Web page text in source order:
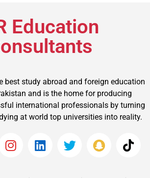
Education
best study abroad and foreign education
and is the home for producing
international professionals by turning
at world top universities into reality.